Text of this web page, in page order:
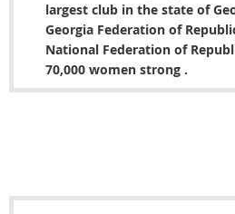
largest club in the state of
Georgia Federation of
National Federation of
70,000 women strong .